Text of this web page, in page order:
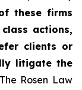
these firms
actions,
clients or
litigate the
Rosen Law